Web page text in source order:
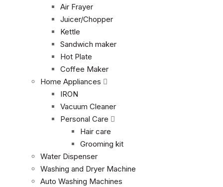
Air Frayer
Juicer/Chopper
Kettle
Sandwich maker
Hot Plate
Coffee Maker
Home Appliances
IRON
Vacuum Cleaner
Personal Care
Hair care
Grooming kit
Water Dispenser
Washing and Dryer Machine
Auto Washing Machines